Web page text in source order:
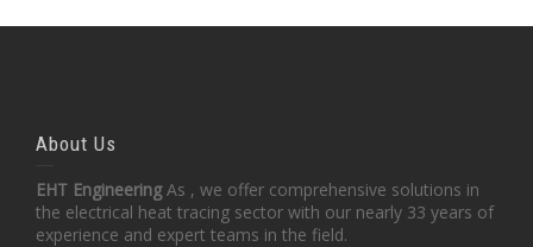
About Us
EHT EngineeringAs , we offer comprehensive solutions in
the electrical heat tracing sector with our nearly 33 years of
experience and expert teams in the field.